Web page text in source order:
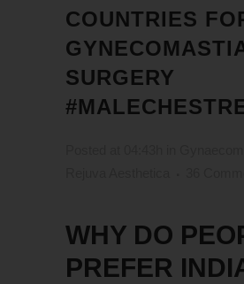
COUNTRIES
SURGERY
WHY DO
PREFER